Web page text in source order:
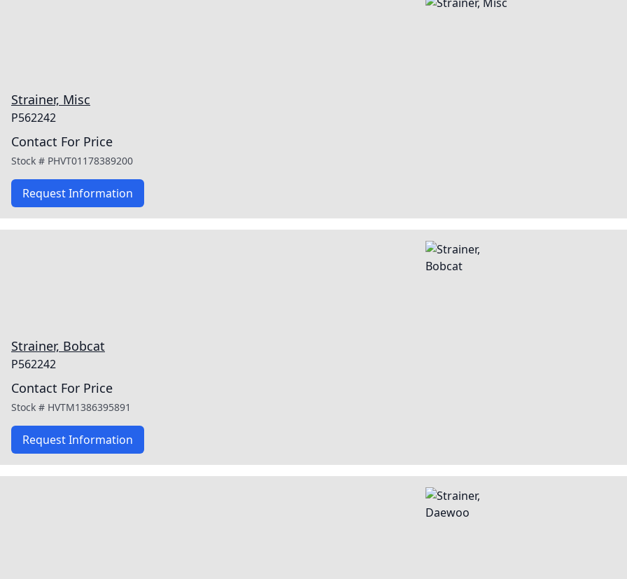
Strainer, Misc
P562242
Contact For Price
Stock # PHVT01178389200
Request Information
Strainer, Bobcat
P562242
Contact For Price
Stock # HVTM1386395891
Request Information